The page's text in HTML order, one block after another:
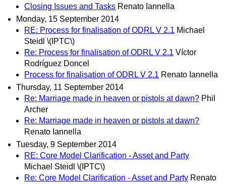
Closing Issues and Tasks Renato Iannella
Monday, 15 September 2014
RE: Process for finalisation of ODRL V 2.1 Michael
Steidl \(IPTC\)
Re: Process for finalisation of ODRL V 2.1 Víctor
Rodríguez Doncel
Process for finalisation of ODRL V 2.1 Renato Iannella
Thursday, 11 September 2014
Re: Marriage made in heaven or pistols at dawn? Phil
Archer
Re: Marriage made in heaven or pistols at dawn?
Renato Iannella
Tuesday, 9 September 2014
RE: Core Model Clarification - Asset and Party
Michael Steidl \(IPTC\)
Re: Core Model Clarification - Asset and Party Renato